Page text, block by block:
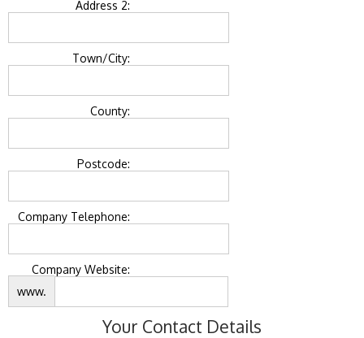
Address 2:
Town/City:
County:
Postcode:
Company Telephone:
Company Website:
www.
Your Contact Details